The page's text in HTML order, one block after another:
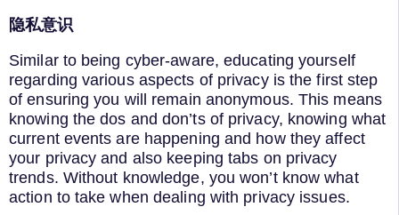
隐私意识
Similar to being cyber-aware, educating yourself
regarding various aspects of privacy is the first step
of ensuring you will remain anonymous. This means
knowing the dos and don’ts of privacy, knowing what
current events are happening and how they affect
your privacy and also keeping tabs on privacy
trends. Without knowledge, you won’t know what
action to take when dealing with privacy issues.